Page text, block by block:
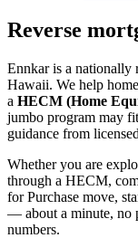
Reverse
Ennkar is a nationally
Hawaii. We help
a HECM (Home
jumbo program may
guidance from
Whether you are
through a HECM,
for Purchase move,
— about a minute, no
numbers.